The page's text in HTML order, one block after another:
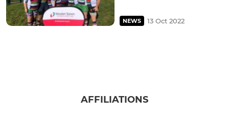
NEWS 13 Oct 2022
AFFILIATIONS